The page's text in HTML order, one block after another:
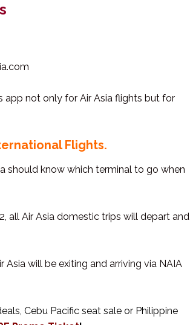
app not only for Air Asia flights but for
Flights.
should know which terminal to go when
all Air Asia domestic trips will depart and
Asia will be exiting and arriving via NAIA
Cebu Pacific seat sale or Philippine